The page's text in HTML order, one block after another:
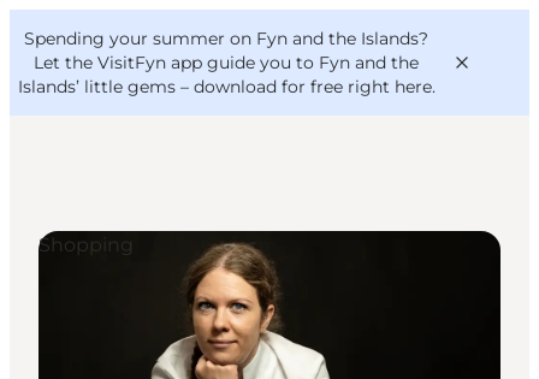
Spending your summer on Fyn and the Islands?
Let the VisitFyn app guide you to Fyn and the
Islands’ little gems – download for free right here.
Things to do
Outdoor and bike
Where to eat
Where to stay
VisitFyn
Deutsch
Shopping